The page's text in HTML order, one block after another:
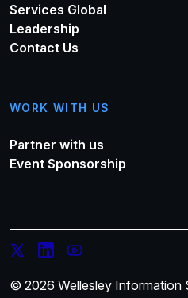
Services Global
Leadership
Contact Us
WORK WITH US
Partner with us
Event Sponsorship
© 2026 Wellesley Information